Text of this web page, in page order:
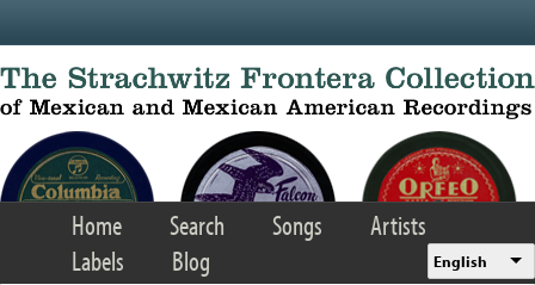
Home Search Songs
Artists
Labels
Blog English